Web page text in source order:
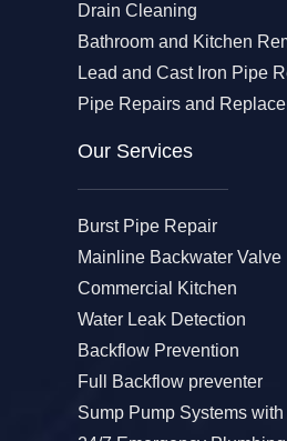
Drain Cleaning
Bathroom and Kitchen
Lead and Cast Iron Pipe
Pipe Repairs and
Our Services​
Burst Pipe Repair
Mainline Backwater Valve
Commercial Kitchen
Water Leak Detection
Backflow Prevention
Full Backflow preventer
Sump Pump Systems